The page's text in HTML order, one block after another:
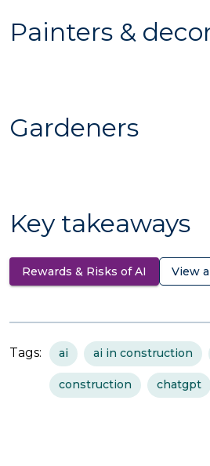
Painters &
Gardeners
Key takeaways
Rewards & Risks of AI View
Tags: ai ai in construction
construction chatgpt